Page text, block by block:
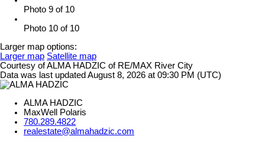
Photo 9 of 10
Photo 10 of 10
Larger map options:
Larger map Satellite map
Courtesy of ALMA HADZIC of RE/MAX River City
Data was last updated August 8, 2026 at 09:30 PM (UTC)
ALMA HADZIC
MaxWell Polaris
780.289.4822
realestate@almahadzic.com